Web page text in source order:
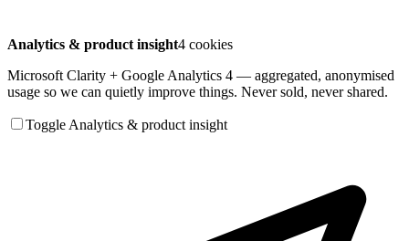
Analytics & product insight4 cookies
Microsoft Clarity + Google Analytics 4 — aggregated, anonymised
usage so we can quietly improve things. Never sold, never shared.
Toggle Analytics & product insight